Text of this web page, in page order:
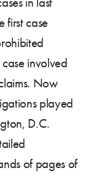
first case
involved
Now
played
D.C.
of pages of